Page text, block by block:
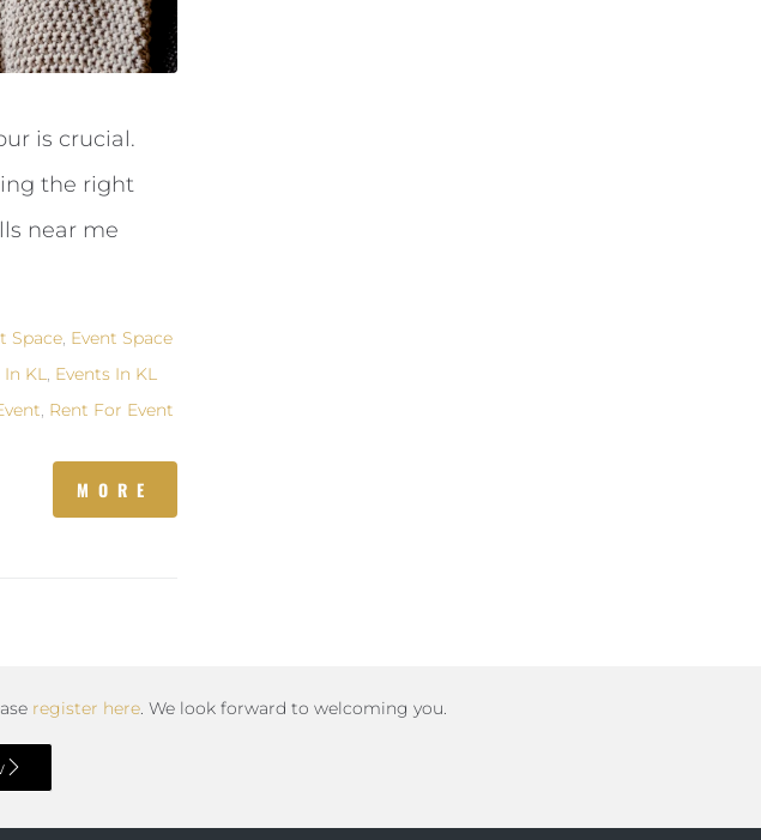
is crucial.
the right
near me
Space, Event Space
In KL, Events In KL
, Rent For Event
MORE
register here. We look forward to welcoming you.